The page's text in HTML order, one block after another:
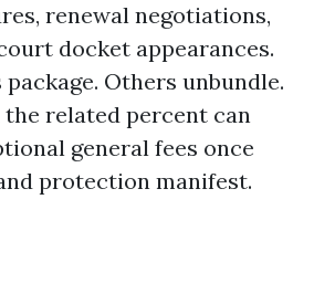
renewal negotiations,
docket appearances.
package. Others unbundle.
related percent can
general fees once
protection manifest.